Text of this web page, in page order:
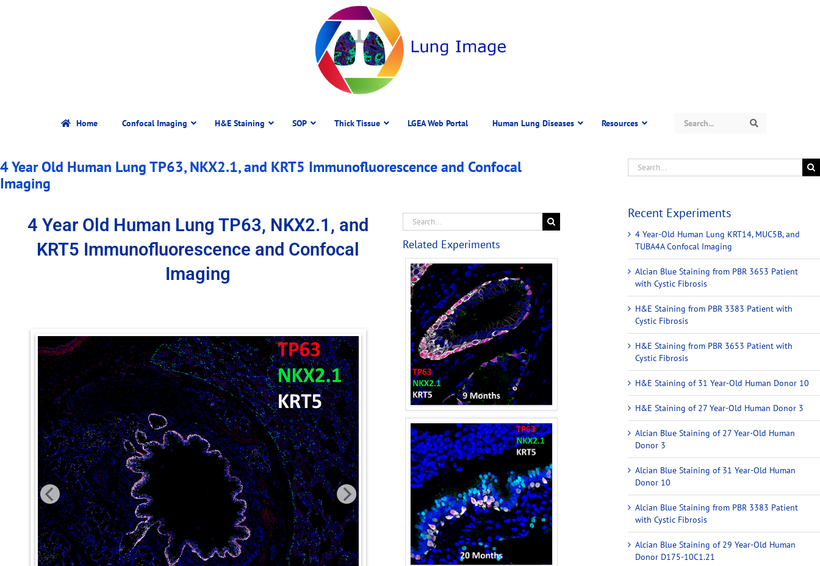
Home Confocal Imaging H&E Staining SOP Thick Tissue LGEA Web Portal Human Lung Diseases Resources
4 Year Old Human Lung TP63, NKX2.1, and KRT5 Immunofluorescence and Confocal
Imaging
4 Year Old Human Lung TP63, NKX2.1, and
KRT5 Immunofluorescence and Confocal
Imaging
Related Experiments
Recent Experiments
4 Year-Old Human Lung KRT14, MUC5B, and
TUBA4A Confocal Imaging
Alcian Blue Staining from PBR 3653 Patient
with Cystic Fibrosis
H&E Staining from PBR 3383 Patient with
Cystic Fibrosis
H&E Staining from PBR 3653 Patient with
Cystic Fibrosis
H&E Staining of 31 Year-Old Human Donor 10
H&E Staining of 27 Year-Old Human Donor 3
Alcian Blue Staining of 27 Year-Old Human
Donor 3
Alcian Blue Staining of 31 Year-Old Human
Donor 10
Alcian Blue Staining from PBR 3383 Patient
with Cystic Fibrosis
Alcian Blue Staining of 29 Year-Old Human
Donor D175-10C1.21